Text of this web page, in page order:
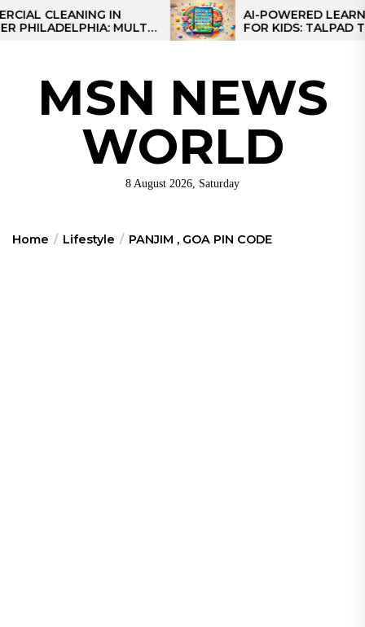
Skip
to
CLEANING IN
MULTI-
AI-POWERED LEARNING
FOR KIDS: TALPAD T100
MSN NEWS
WORLD
8 August 2026, Saturday
Home Lifestyle PANJIM , GOA PIN CODE